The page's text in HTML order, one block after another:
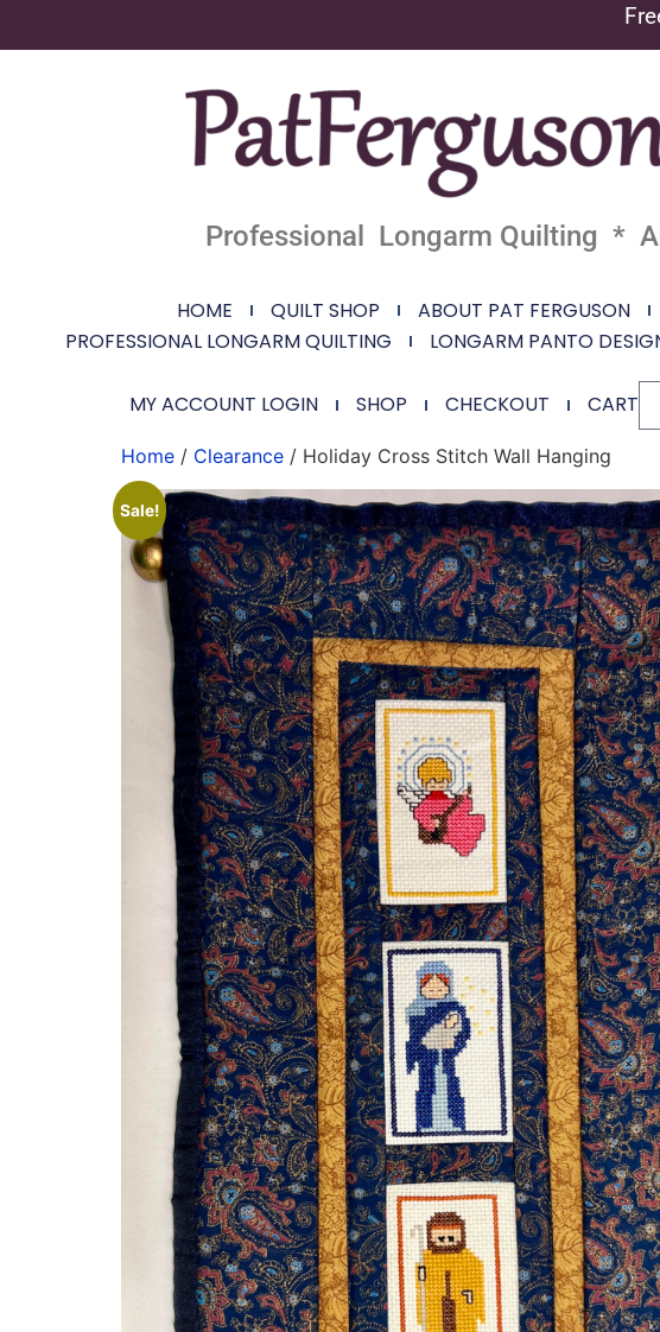
Professional Longarm Quilting *
HOME QUILT SHOP ABOUT PAT FERGUSON
PROFESSIONAL LONGARM QUILTING
LONGARM PANTO
MY ACCOUNT LOGIN SHOP CHECKOUT CART
Home / Clearance / Holiday Cross Stitch Wall Hanging
Sale!